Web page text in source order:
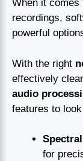
When it
recordings,
powerful
With the right
effectively
audio
features to
for